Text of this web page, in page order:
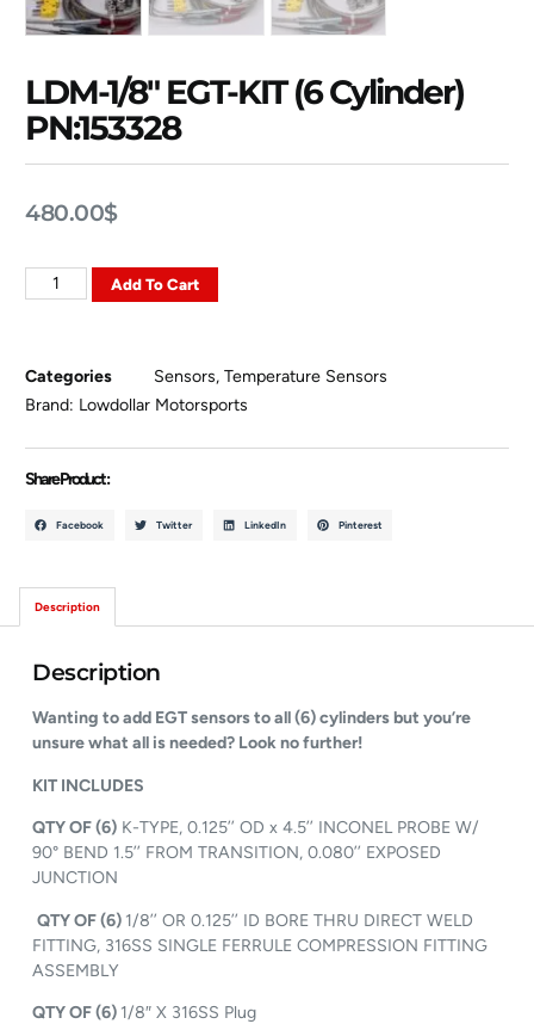
LDM-1/8″ EGT-KIT (6 Cylinder)
PN:153328
480.00$
Add To Cart
Categories Sensors,Temperature Sensors
Brand: Lowdollar Motorsports
Share Product :
Facebook Twitter LinkedIn Pinterest
Description
Description
Wanting to add EGT sensors to all (6) cylinders but you’re
unsure what all is needed? Look no further!
KIT INCLUDES
QTY OF (6) K-TYPE, 0.125’’ OD x 4.5’’ INCONEL PROBE W/
90° BEND 1.5’’ FROM TRANSITION, 0.080’’ EXPOSED
JUNCTION
QTY OF (6) 1/8’’ OR 0.125’’ ID BORE THRU DIRECT WELD
FITTING, 316SS SINGLE FERRULE COMPRESSION FITTING
ASSEMBLY
QTY OF (6) 1/8″ X 316SS Plug